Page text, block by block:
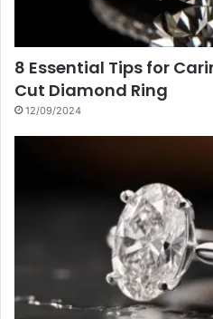
8 Essential Tips for
Cut Diamond Ring
12/09/2024